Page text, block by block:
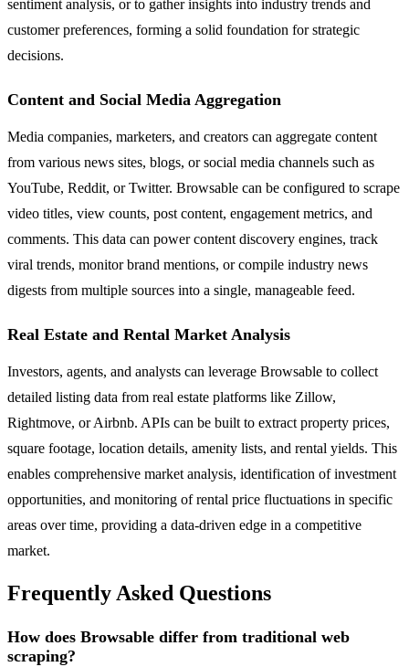
sentiment analysis, or to gather insights into industry trends and
customer preferences, forming a solid foundation for strategic
decisions.
Content and Social Media Aggregation
Media companies, marketers, and creators can aggregate content
from various news sites, blogs, or social media channels such as
YouTube, Reddit, or Twitter. Browsable can be configured to scrape
video titles, view counts, post content, engagement metrics, and
comments. This data can power content discovery engines, track
viral trends, monitor brand mentions, or compile industry news
digests from multiple sources into a single, manageable feed.
Real Estate and Rental Market Analysis
Investors, agents, and analysts can leverage Browsable to collect
detailed listing data from real estate platforms like Zillow,
Rightmove, or Airbnb. APIs can be built to extract property prices,
square footage, location details, amenity lists, and rental yields. This
enables comprehensive market analysis, identification of investment
opportunities, and monitoring of rental price fluctuations in specific
areas over time, providing a data-driven edge in a competitive
market.
Frequently Asked Questions
How does Browsable differ from traditional web
scraping?